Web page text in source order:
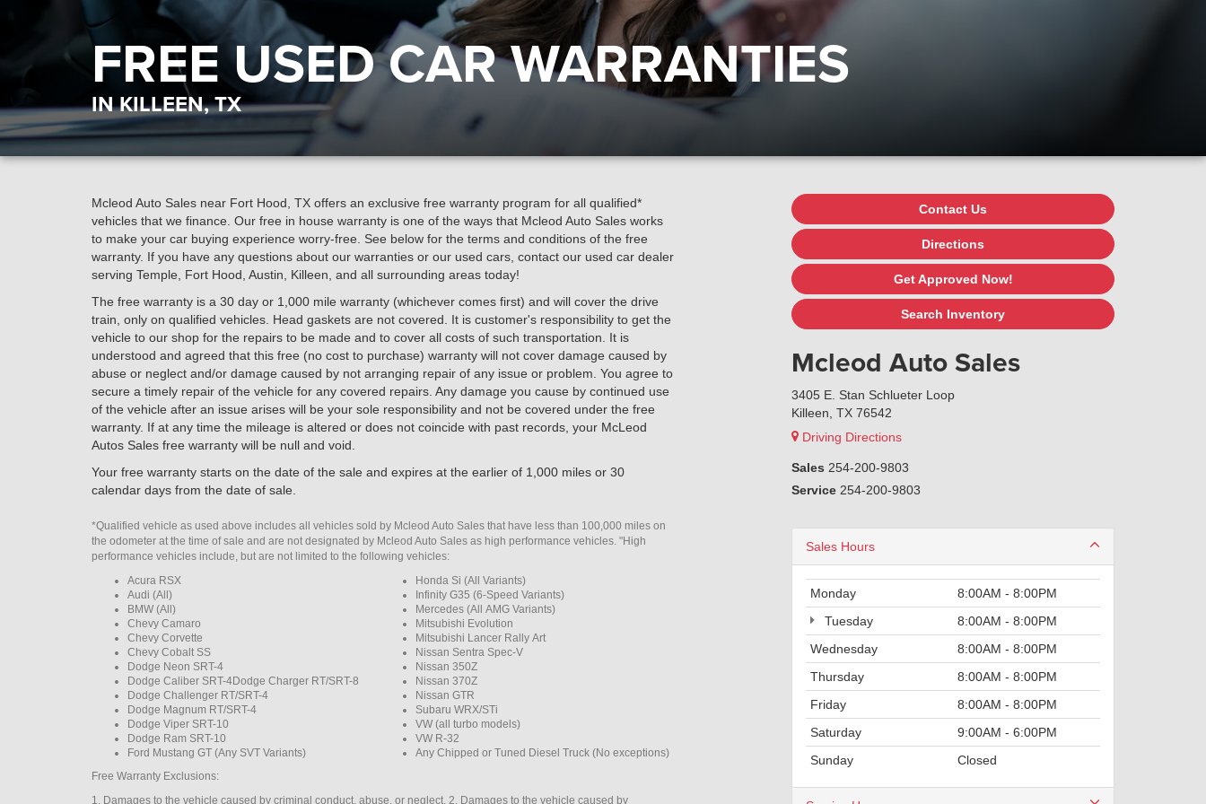
FREE USED CAR WARRANTIES
IN KILLEEN, TX
Mcleod Auto Sales near Fort Hood, TX offers an exclusive free warranty program for all qualified*
vehicles that we finance. Our free in house warranty is one of the ways that Mcleod Auto Sales works
to make your car buying experience worry-free. See below for the terms and conditions of the free
warranty. If you have any questions about our warranties or our used cars, contact our used car dealer
serving Temple, Fort Hood, Austin, Killeen, and all surrounding areas today!
The free warranty is a 30 day or 1,000 mile warranty (whichever comes first) and will cover the drive
train, only on qualified vehicles. Head gaskets are not covered. It is customer's responsibility to get the
vehicle to our shop for the repairs to be made and to cover all costs of such transportation. It is
understood and agreed that this free (no cost to purchase) warranty will not cover damage caused by
abuse or neglect and/or damage caused by not arranging repair of any issue or problem. You agree to
secure a timely repair of the vehicle for any covered repairs. Any damage you cause by continued use
of the vehicle after an issue arises will be your sole responsibility and not be covered under the free
warranty. If at any time the mileage is altered or does not coincide with past records, your McLeod
Autos Sales free warranty will be null and void.
Your free warranty starts on the date of the sale and expires at the earlier of 1,000 miles or 30
calendar days from the date of sale.
*Qualified vehicle as used above includes all vehicles sold by Mcleod Auto Sales that have less than 100,000 miles on
the odometer at the time of sale and are not designated by Mcleod Auto Sales as high performance vehicles. "High
performance vehicles include, but are not limited to the following vehicles:
Acura RSX
Audi (All)
BMW (All)
Chevy Camaro
Chevy Corvette
Chevy Cobalt SS
Dodge Neon SRT-4
Dodge Caliber SRT-4Dodge Charger RT/SRT-8
Dodge Challenger RT/SRT-4
Dodge Magnum RT/SRT-4
Dodge Viper SRT-10
Dodge Ram SRT-10
Ford Mustang GT (Any SVT Variants)
Honda Si (All Variants)
Infinity G35 (6-Speed Variants)
Mercedes (All AMG Variants)
Mitsubishi Evolution
Mitsubishi Lancer Rally Art
Nissan Sentra Spec-V
Nissan 350Z
Nissan 370Z
Nissan GTR
Subaru WRX/STi
VW (all turbo models)
VW R-32
Any Chipped or Tuned Diesel Truck (No exceptions)
Free Warranty Exclusions:
1. Damages to the vehicle caused by criminal conduct, abuse, or neglect. 2. Damages to the vehicle caused by
Contact Us
Directions
Get Approved Now!
Search Inventory
Mcleod Auto Sales
3405 E. Stan Schlueter Loop
Killeen, TX 76542
Driving Directions
Sales 254-200-9803
Service 254-200-9803
Sales Hours
Monday
8:00AM - 8:00PM
Tuesday
8:00AM - 8:00PM
Wednesday
8:00AM - 8:00PM
Thursday
8:00AM - 8:00PM
Friday
8:00AM - 8:00PM
Saturday
9:00AM - 6:00PM
Sunday
Closed